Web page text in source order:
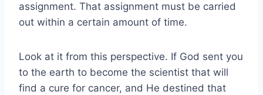
assignment. That assignment must be carried
out within a certain amount of time.
Look at it from this perspective. If God sent you
to the earth to become the scientist that will
find a cure for cancer, and He destined that